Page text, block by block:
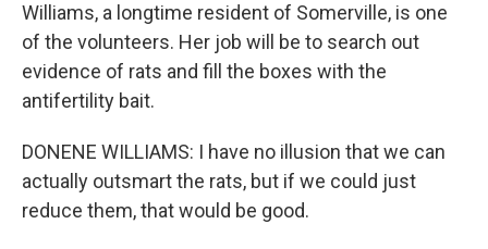
Williams, a longtime resident of Somerville, is one
of the volunteers. Her job will be to search out
evidence of rats and fill the boxes with the
antifertility bait.
DONENE WILLIAMS: I have no illusion that we can
actually outsmart the rats, but if we could just
reduce them, that would be good.